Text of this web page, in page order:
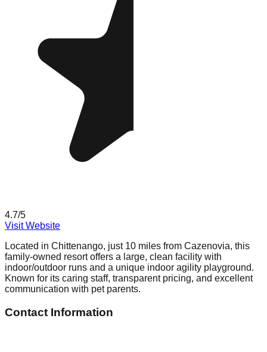
4.7/5
Visit Website
Located in Chittenango, just 10 miles from Cazenovia, this
family-owned resort offers a large, clean facility with
indoor/outdoor runs and a unique indoor agility playground.
Known for its caring staff, transparent pricing, and excellent
communication with pet parents.
Contact Information